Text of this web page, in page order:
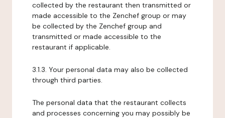
collected by the restaurant then transmitted or
made accessible to the Zenchef group or may
be collected by the Zenchef group and
transmitted or made accessible to the
restaurant if applicable.
3.1.3. Your personal data may also be collected
through third parties.
The personal data that the restaurant collects
and processes concerning you may possibly be